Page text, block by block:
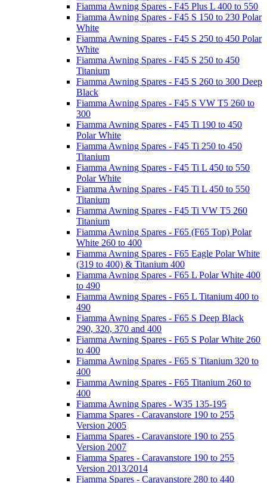
Fiamma Awning Spares - F45 Plus L 400 to 550
Fiamma Awning Spares - F45 S 150 to 230 Polar
White
Fiamma Awning Spares - F45 S 250 to 450 Polar
White
Fiamma Awning Spares - F45 S 250 to 450
Titanium
Fiamma Awning Spares - F45 S 260 to 300 Deep
Black
Fiamma Awning Spares - F45 S VW T5 260 to
300
Fiamma Awning Spares - F45 Ti 190 to 450
Polar White
Fiamma Awning Spares - F45 Ti 250 to 450
Titanium
Fiamma Awning Spares - F45 Ti L 450 to 550
Polar White
Fiamma Awning Spares - F45 Ti L 450 to 550
Titanium
Fiamma Awning Spares - F45 Ti VW T5 260
Titanium
Fiamma Awning Spares - F65 (F65 Top) Polar
White 260 to 400
Fiamma Awning Spares - F65 Eagle Polar White
(319 to 400) & Titanium 400
Fiamma Awning Spares - F65 L Polar White 400
to 490
Fiamma Awning Spares - F65 L Titanium 400 to
490
Fiamma Awning Spares - F65 S Deep Black
290, 320, 370 and 400
Fiamma Awning Spares - F65 S Polar White 260
to 400
Fiamma Awning Spares - F65 S Titanium 320 to
400
Fiamma Awning Spares - F65 Titanium 260 to
400
Fiamma Awning Spares - W35 135-195
Fiamma Spares - Caravanstore 190 to 255
Version 2005
Fiamma Spares - Caravanstore 190 to 255
Version 2007
Fiamma Spares - Caravanstore 190 to 255
Version 2013/2014
Fiamma Spares - Caravanstore 280 to 440